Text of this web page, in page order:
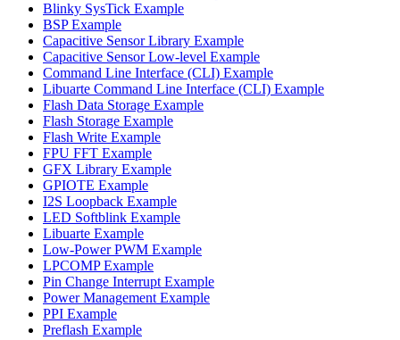
Blinky SysTick Example
BSP Example
Capacitive Sensor Library Example
Capacitive Sensor Low-level Example
Command Line Interface (CLI) Example
Libuarte Command Line Interface (CLI) Example
Flash Data Storage Example
Flash Storage Example
Flash Write Example
FPU FFT Example
GFX Library Example
GPIOTE Example
I2S Loopback Example
LED Softblink Example
Libuarte Example
Low-Power PWM Example
LPCOMP Example
Pin Change Interrupt Example
Power Management Example
PPI Example
Preflash Example